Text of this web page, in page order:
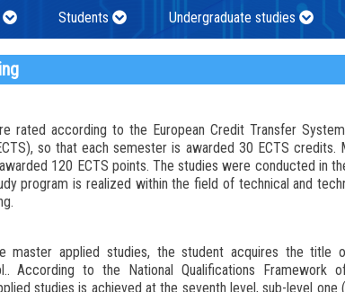
Students Undergraduate studies
rated according to the European Credit Transfer
so that each semester is awarded 30 ECTS
120 ECTS points. The studies were conducted in
program is realized within the field of technical and
master applied studies, the student acquires the title
According to the National Qualifications
studies is achieved at the seventh level, sub-level